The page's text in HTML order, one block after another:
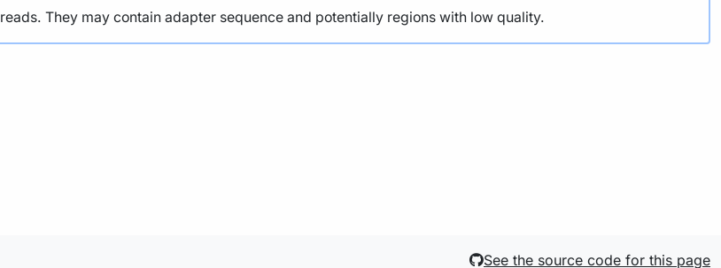
reads. They may contain adapter sequence and potentially regions with low quality.
See the source code for this page